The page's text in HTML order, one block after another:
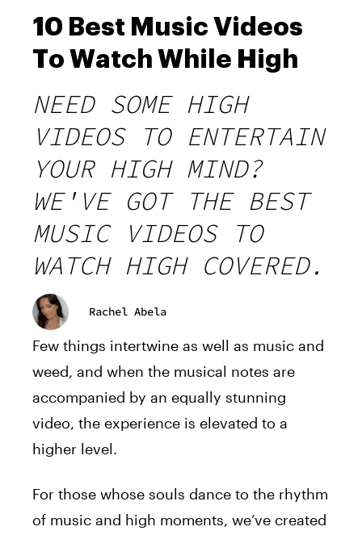
10 Best Music Videos
To Watch While High
NEED SOME HIGH
VIDEOS TO ENTERTAIN
YOUR HIGH MIND?
WE'VE GOT THE BEST
MUSIC VIDEOS TO
WATCH HIGH COVERED.
Rachel Abela
Few things intertwine as well as music and
weed, and when the musical notes are
accompanied by an equally stunning
video, the experience is elevated to a
higher level.
For those whose souls dance to the rhythm
of music and high moments, we’ve created